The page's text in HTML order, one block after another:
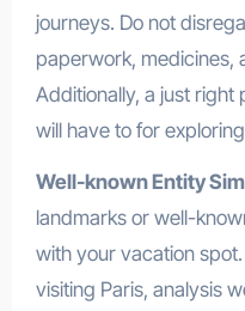
journeys. Do not
paperwork, medicines,
Additionally, a just right
will have to for
Well-known Entity
landmarks or well-
with your vacation
visiting Paris, analysis